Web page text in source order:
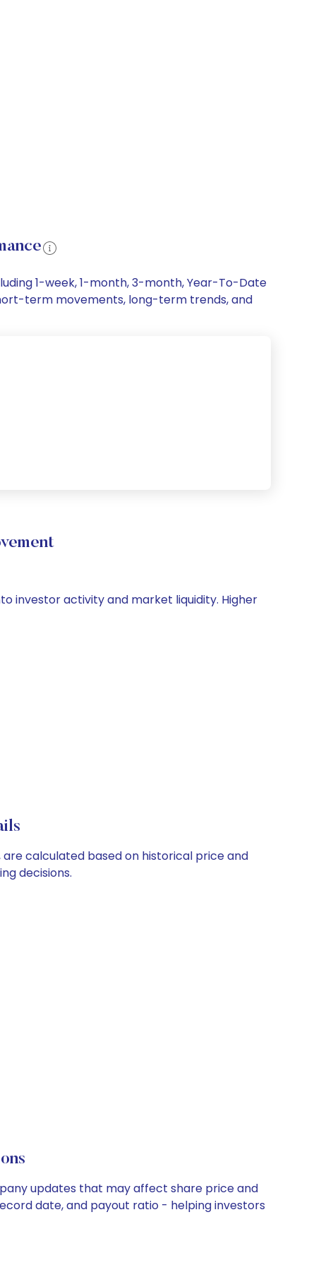
1-week, 1-month, 3-month, Year-To-Date
term movements, long-term trends, and
investor activity and market liquidity. Higher
calculated based on historical price and
decisions.
updates that may affect share price and
date, and payout ratio - helping investors